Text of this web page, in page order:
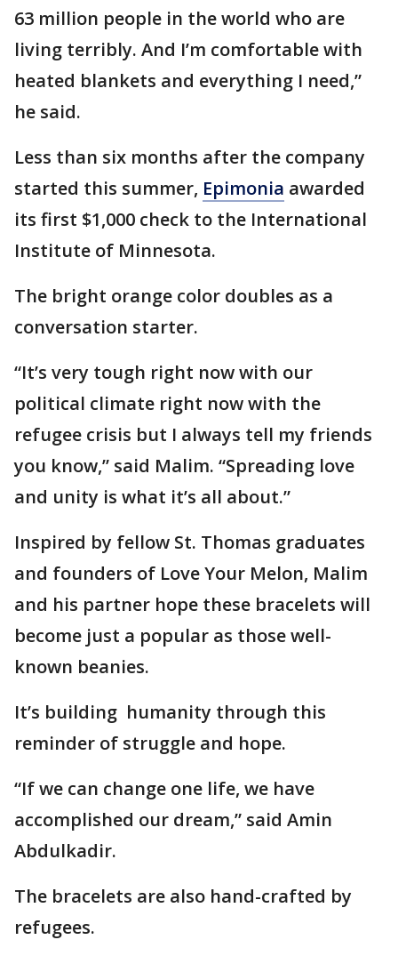
63 million people in the world who are
living terribly. And I’m comfortable with
heated blankets and everything I need,”
he said.
Less than six months after the company
started this summer, Epimonia awarded
its first $1,000 check to the International
Institute of Minnesota.
The bright orange color doubles as a
conversation starter.
“It’s very tough right now with our
political climate right now with the
refugee crisis but I always tell my friends
you know,” said Malim. “Spreading love
and unity is what it’s all about.”
Inspired by fellow St. Thomas graduates
and founders of Love Your Melon, Malim
and his partner hope these bracelets will
become just a popular as those well-
known beanies.
It’s building humanity through this
reminder of struggle and hope.
“If we can change one life, we have
accomplished our dream,” said Amin
Abdulkadir.
The bracelets are also hand-crafted by
refugees.